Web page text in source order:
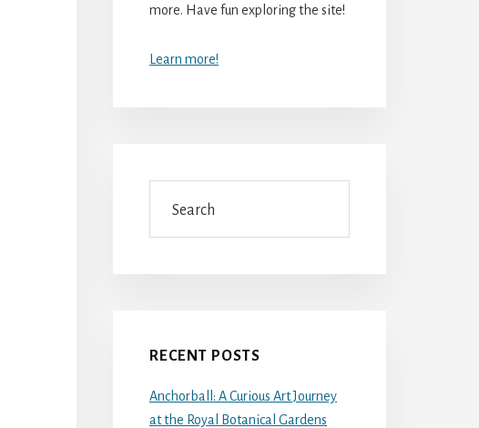
more. Have fun exploring the site!
Learn more!
RECENT POSTS
Anchorball: A Curious Art Journey
at the Royal Botanical Gardens